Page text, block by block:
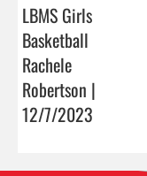
LBMS Girls
Basketball
Rachele
Robertson |
12/7/2023